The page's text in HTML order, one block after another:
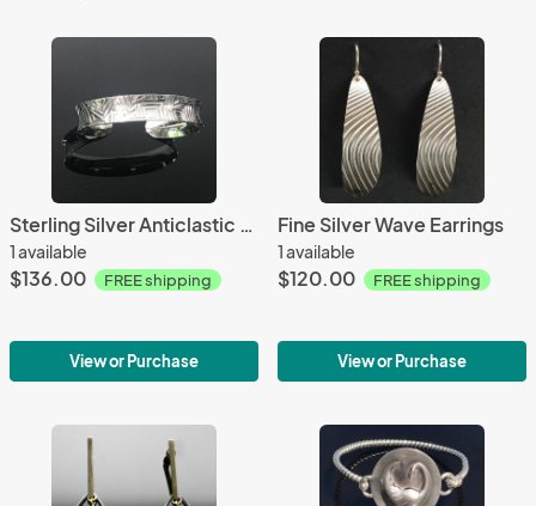
Sterling Silver Anticlastic Small Cuff-Geometric
1 available
$136.00 FREE shipping
View or Purchase
Fine Silver Wave Earrings
1 available
$120.00 FREE shipping
View or Purchase